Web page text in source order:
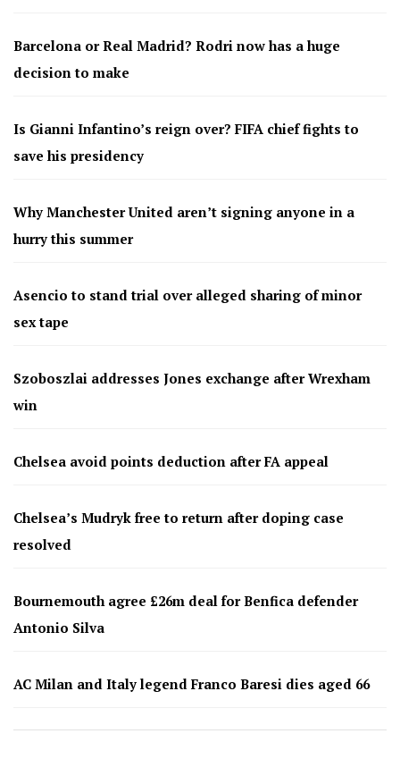
Barcelona or Real Madrid? Rodri now has a huge
decision to make
Is Gianni Infantino’s reign over? FIFA chief fights to
save his presidency
Why Manchester United aren’t signing anyone in a
hurry this summer
Asencio to stand trial over alleged sharing of minor
sex tape
Szoboszlai addresses Jones exchange after Wrexham
win
Chelsea avoid points deduction after FA appeal
Chelsea’s Mudryk free to return after doping case
resolved
Bournemouth agree £26m deal for Benfica defender
Antonio Silva
AC Milan and Italy legend Franco Baresi dies aged 66